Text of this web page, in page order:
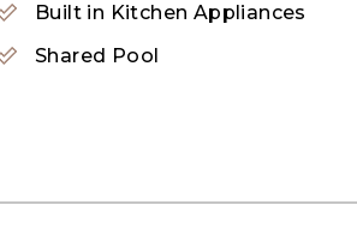
Built in Kitchen Appliances
Shared Pool